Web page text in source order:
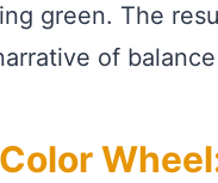
green. The
of